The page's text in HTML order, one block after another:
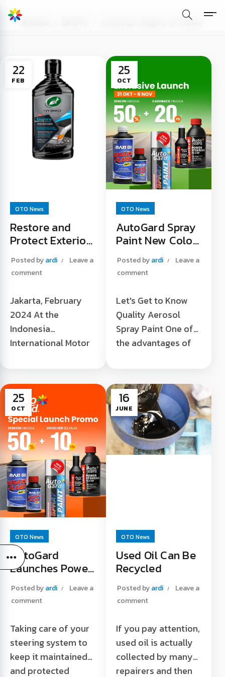
Archive by Category "OTO News"
22
FEB
OTO News
Restore and
Protect Exterior
Plastic Trim to
Be "Always New"
Posted byardi
Leave a
comment
Jakarta, February
2024 At the
Indonesia
International Motor
Kemayoran, Central
Jakarta. Laris
Chandra as the sole
[...]
25
OCT
OTO News
AutoGard Spray
Paint New Color
Launches at
Tokopedia
Official Store
Posted byardi
Leave a
comment
Let's Get to Know
Quality Aerosol
Spray Paint One of
the advantages of
terms of application
without the need ...
AutoGard Spray
Paint New Colors
Launch at
Tokopedia Official
25
OCT
OTO News
AutoGard
Launches Power
Steering Fluid
Products on
Shopee Platform
Posted byardi
Leave a
comment
Taking care of your
steering system to
keep it maintained
and protected
16
JUNE
OTO News
Used Oil Can Be
Recycled
Posted byardi
Leave a
comment
If you pay attention,
used oil is actually
collected by many
repairers and then